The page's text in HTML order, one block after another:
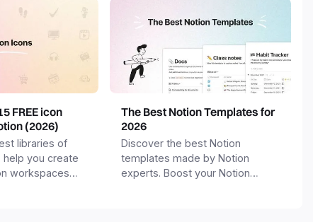
FREE icon
(2026)
libraries of
you create
workspaces
The Best Notion Templates for
2026
Discover the best Notion
templates made by Notion
experts. Boost your Notion